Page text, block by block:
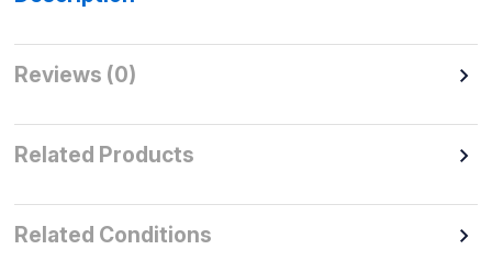
Reviews (0)
Related Products
Related Conditions